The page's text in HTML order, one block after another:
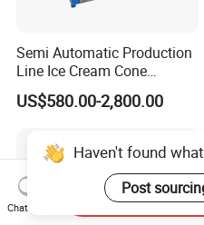
Semi Automatic Production
Line Ice Cream Cone
Machine Manufacturers
US$580.00-2,800.00
Haven't found
Post
Chat Now